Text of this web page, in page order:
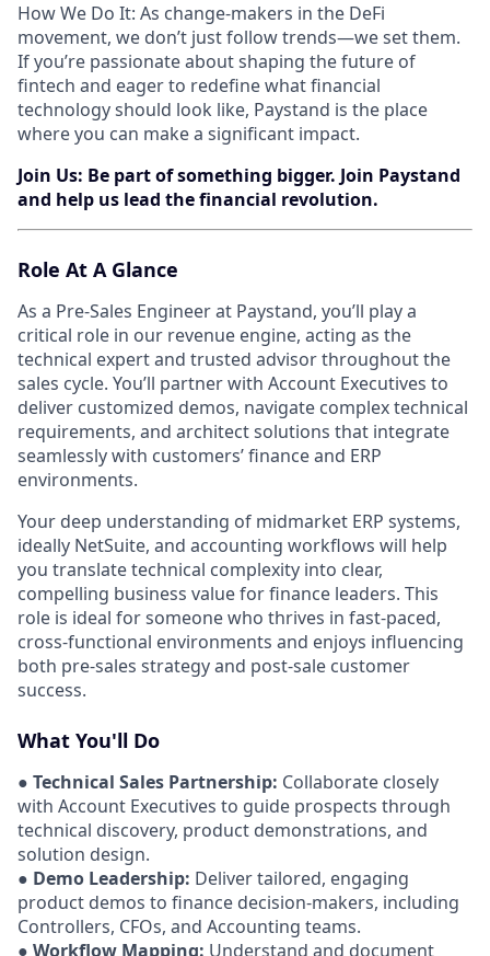
How We Do It: As change-makers in the DeFi
movement, we don’t just follow trends—we set them.
If you’re passionate about shaping the future of
fintech and eager to redefine what financial
technology should look like, Paystand is the place
where you can make a significant impact.
Join Us: Be part of something bigger. Join Paystand
and help us lead the financial revolution.
Role At A Glance
As a Pre-Sales Engineer at Paystand, you’ll play a
critical role in our revenue engine, acting as the
technical expert and trusted advisor throughout the
sales cycle. You’ll partner with Account Executives to
deliver customized demos, navigate complex technical
requirements, and architect solutions that integrate
seamlessly with customers’ finance and ERP
environments.
Your deep understanding of midmarket ERP systems,
ideally NetSuite, and accounting workflows will help
you translate technical complexity into clear,
compelling business value for finance leaders. This
role is ideal for someone who thrives in fast-paced,
cross-functional environments and enjoys influencing
both pre-sales strategy and post-sale customer
success.
What You'll Do
● Technical Sales Partnership: Collaborate closely
with Account Executives to guide prospects through
technical discovery, product demonstrations, and
solution design.
● Demo Leadership: Deliver tailored, engaging
product demos to finance decision-makers, including
Controllers, CFOs, and Accounting teams.
● Workflow Mapping: Understand and document